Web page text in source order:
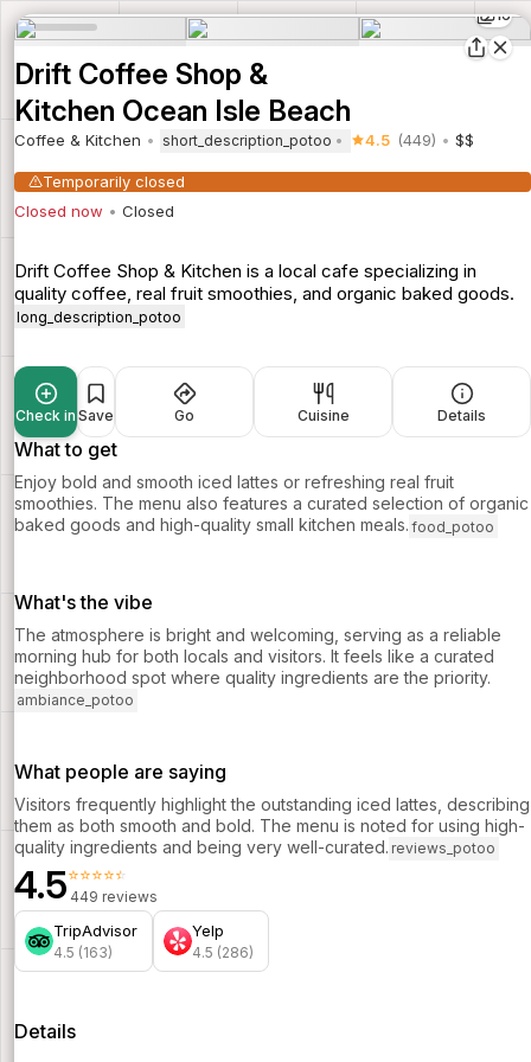
16
Drift Coffee Shop &
Kitchen Ocean Isle Beach
Coffee & Kitchen short_description_potoo 4.5 (449) $$
Temporarily closed
Closed now
Closed
Drift Coffee Shop & Kitchen is a local cafe specializing in
quality coffee, real fruit smoothies, and organic baked goods.
long_description_potoo
Check in Save Go Cuisine Details
What to get
Enjoy bold and smooth iced lattes or refreshing real fruit
smoothies. The menu also features a curated selection of organic
baked goods and high-quality small kitchen meals. food_potoo
What's the vibe
The atmosphere is bright and welcoming, serving as a reliable
morning hub for both locals and visitors. It feels like a curated
neighborhood spot where quality ingredients are the priority.
ambiance_potoo
What people are saying
Visitors frequently highlight the outstanding iced lattes, describing
them as both smooth and bold. The menu is noted for using high-
quality ingredients and being very well-curated. reviews_potoo
4.5⭐⭐⭐⭐⭐
449 reviews
TripAdvisor
4.5 (163)
Yelp
4.5 (286)
Details